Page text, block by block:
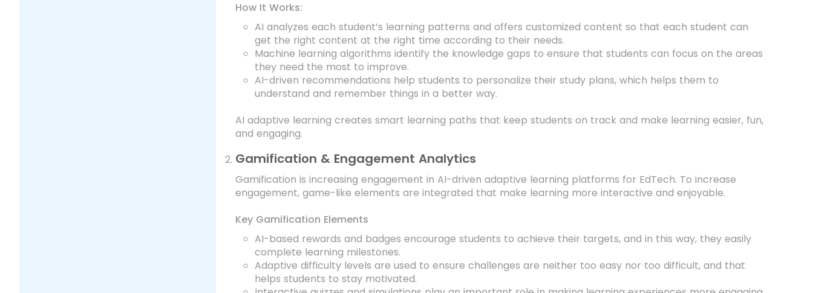
How It Works:
AI analyzes each student’s learning patterns and offers customized content so that each student can
get the right content at the right time according to their needs.
Machine learning algorithms identify the knowledge gaps to ensure that students can focus on the areas
they need the most to improve.
AI-driven recommendations help students to personalize their study plans, which helps them to
understand and remember things in a better way.
AI adaptive learning creates smart learning paths that keep students on track and make learning easier, fun,
and engaging.
Gamification & Engagement Analytics
Gamification is increasing engagement in AI-driven adaptive learning platforms for EdTech. To increase
engagement, game-like elements are integrated that make learning more interactive and enjoyable.
Key Gamification Elements
AI-based rewards and badges encourage students to achieve their targets, and in this way, they easily
complete learning milestones.
Adaptive difficulty levels are used to ensure challenges are neither too easy nor too difficult, and that
helps students to stay motivated.